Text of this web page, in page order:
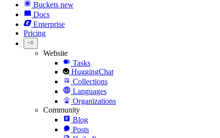
Buckets new
Docs
Enterprise
Pricing
Website
Tasks
HuggingChat
Collections
Languages
Organizations
Community
Blog
Posts